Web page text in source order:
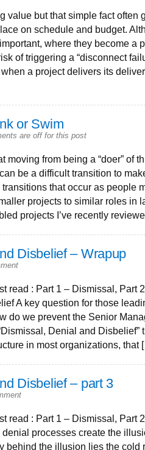
value but that simple fact often
on schedule and budget.
where they become a
of triggering a “disconnect
a project delivers its
or Swim
are off for this post
moving from being a “doer” of
be a difficult transition to
that occur as people
projects to similar roles in
projects I’ve recently
Disbelief – Wrapup
read : Part 1 – Dismissal, Part
A key question for those
do we prevent the Senior
Denial and Disbelief”
in most organizations, that
Disbelief – part 3
read : Part 1 – Dismissal, Part
processes create the
behind the illusion lies the cold